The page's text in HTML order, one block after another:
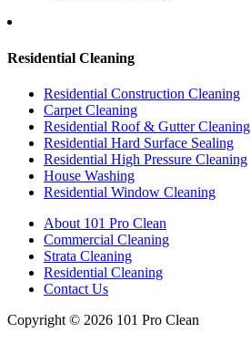
Residential Cleaning
Residential Construction Cleaning
Carpet Cleaning
Residential Roof & Gutter Cleaning
Residential Hard Surface Sealing
Residential High Pressure Cleaning
House Washing
Residential Window Cleaning
About 101 Pro Clean
Commercial Cleaning
Strata Cleaning
Residential Cleaning
Contact Us
Copyright © 2026 101 Pro Clean